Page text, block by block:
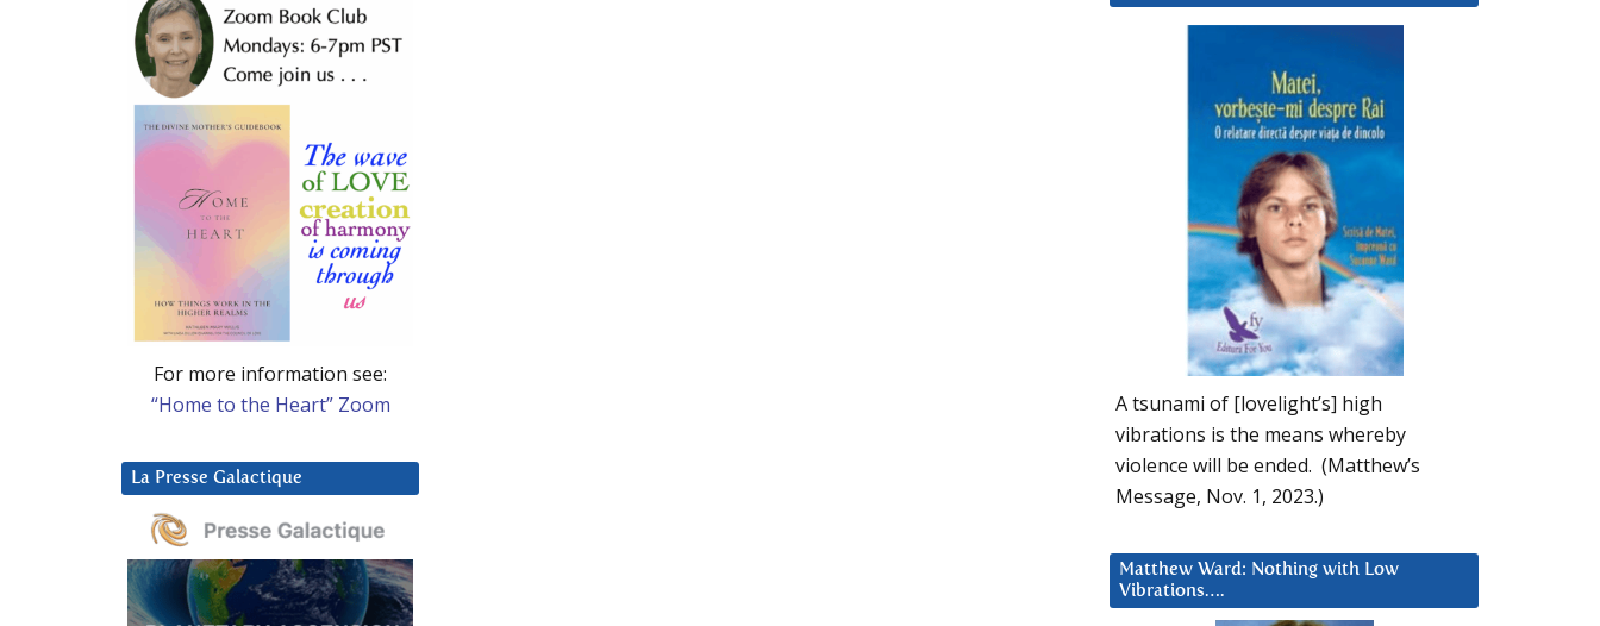
A tsunami of [lovelight’s] high
vibrations is the means whereby
violence will be ended. (Matthew’s
Message, Nov. 1, 2023.)
Matthew Ward: Nothing with Low
Vibrations….
For more information see:
“Home to the Heart” Zoom
La Presse Galactique